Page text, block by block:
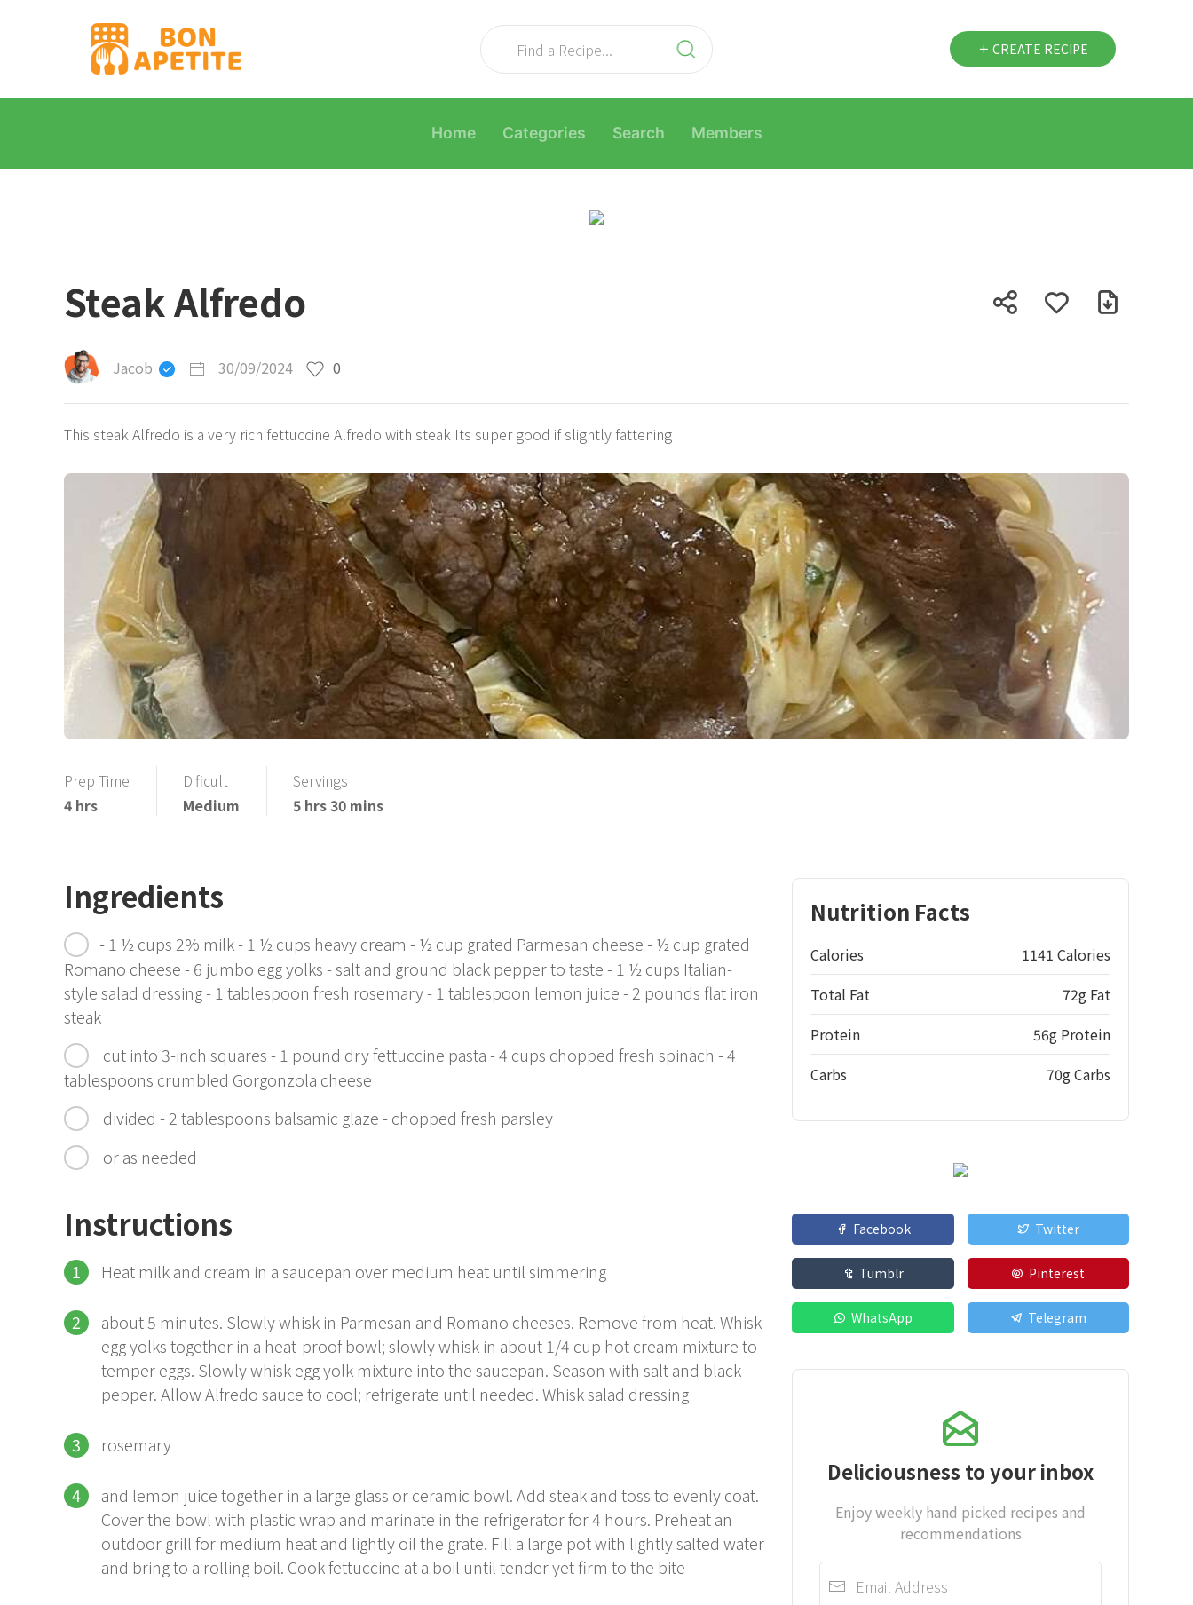
CREATE RECIPE
Home Categories Search Members
Steak Alfredo
Jacob 30/09/2024 0
This steak Alfredo is a very rich fettuccine Alfredo with steak Its super good if slightly fattening
Prep Time
4 hrs
Dificult
Medium
Servings
5 hrs 30 mins
Ingredients
- 1 ½ cups 2% milk - 1 ½ cups heavy cream - ½ cup grated Parmesan cheese - ½ cup grated
Romano cheese - 6 jumbo egg yolks - salt and ground black pepper to taste - 1 ½ cups Italian-
style salad dressing - 1 tablespoon fresh rosemary - 1 tablespoon lemon juice - 2 pounds flat iron
steak
cut into 3-inch squares - 1 pound dry fettuccine pasta - 4 cups chopped fresh spinach - 4
tablespoons crumbled Gorgonzola cheese
divided - 2 tablespoons balsamic glaze - chopped fresh parsley
or as needed
Instructions
Heat milk and cream in a saucepan over medium heat until simmering
about 5 minutes. Slowly whisk in Parmesan and Romano cheeses. Remove from heat. Whisk
egg yolks together in a heat-proof bowl; slowly whisk in about 1/4 cup hot cream mixture to
temper eggs. Slowly whisk egg yolk mixture into the saucepan. Season with salt and black
pepper. Allow Alfredo sauce to cool; refrigerate until needed. Whisk salad dressing
rosemary
and lemon juice together in a large glass or ceramic bowl. Add steak and toss to evenly coat.
Cover the bowl with plastic wrap and marinate in the refrigerator for 4 hours. Preheat an
outdoor grill for medium heat and lightly oil the grate. Fill a large pot with lightly salted water
and bring to a rolling boil. Cook fettuccine at a boil until tender yet firm to the bite
Nutrition Facts
Calories
1141 Calories
Total Fat
72g Fat
Protein
56g Protein
Carbs
70g Carbs
Facebook Twitter
Tumblr Pinterest
WhatsApp Telegram
Deliciousness to your inbox
Enjoy weekly hand picked recipes and
recommendations